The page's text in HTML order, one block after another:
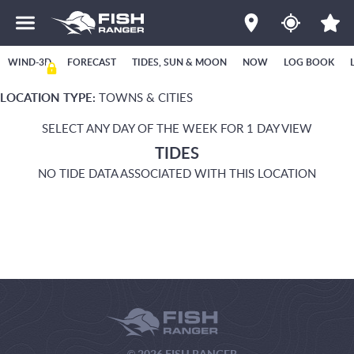
WIND-3D FORECAST TIDES, SUN & MOON NOW LOG BOOK
LOCATION TYPE: TOWNS & CITIES
SELECT ANY DAY OF THE WEEK FOR 1 DAY VIEW
TIDES
NO TIDE DATA ASSOCIATED WITH THIS LOCATION